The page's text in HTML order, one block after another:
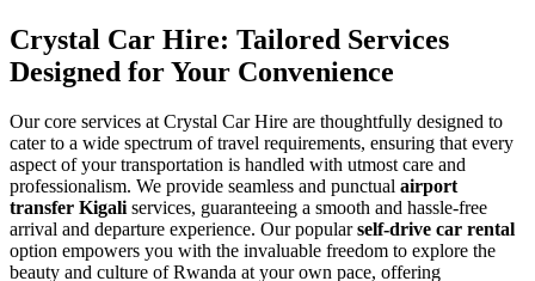
Crystal Car Hire: Tailored Services
Designed for Your Convenience
Our core services at Crystal Car Hire are thoughtfully designed to
cater to a wide spectrum of travel requirements, ensuring that every
aspect of your transportation is handled with utmost care and
professionalism. We provide seamless and punctual airport
transfer Kigaliservices, guaranteeing a smooth and hassle-free
arrival and departure experience. Our popularself-drive car rental
option empowers you with the invaluable freedom to explore the
beauty and culture of Rwanda at your own pace, offering